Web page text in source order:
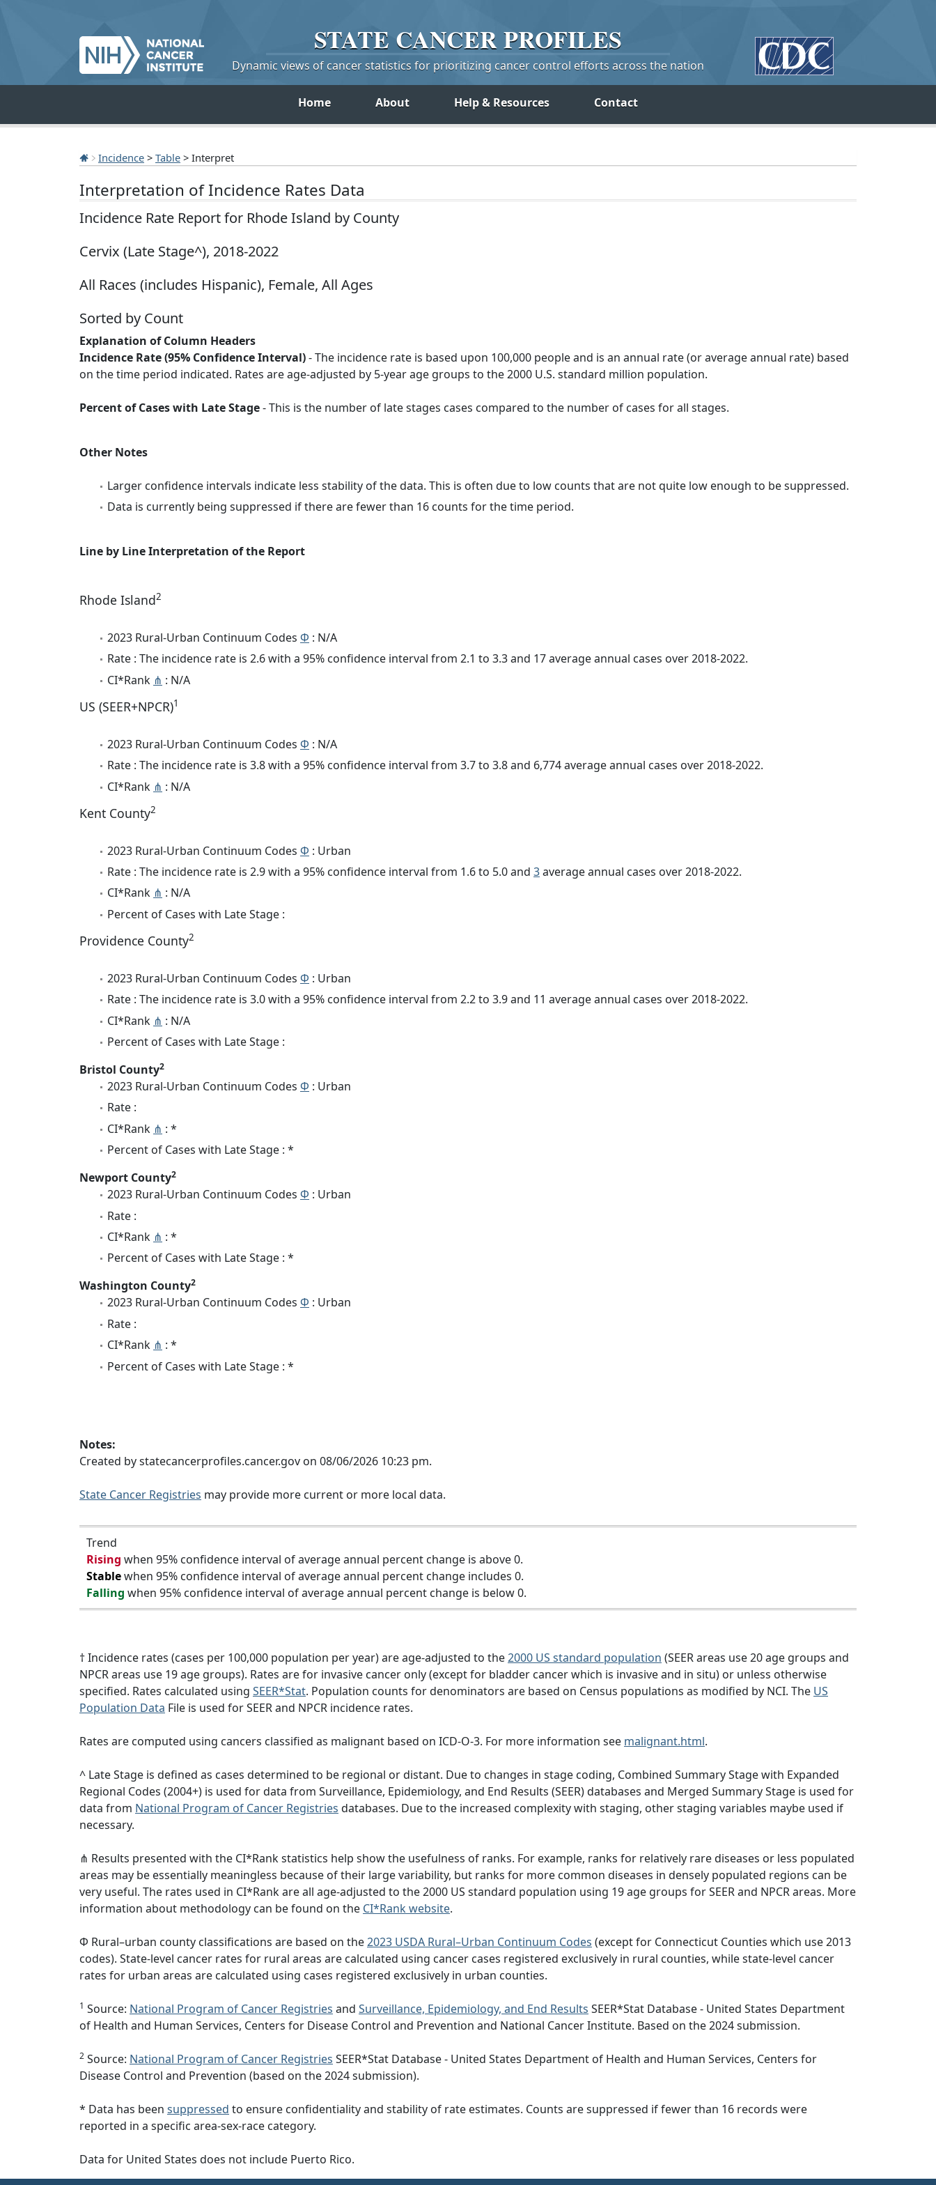
STATE CANCERPROFILES
Dynamic views of cancer statistics for prioritizing cancer control efforts across the nation
Home About Help & Resources Contact
Incidence > Table > Interpret
Interpretation of Incidence Rates Data
Incidence Rate Report for Rhode Island by County
Cervix (Late Stage^), 2018-2022
All Races (includes Hispanic), Female, All Ages
Sorted by Count
Explanation of Column Headers
Incidence Rate (95% Confidence Interval)- The incidence rate is based upon 100,000 people and is an annual rate (or average annual rate) based
on the time period indicated. Rates are age-adjusted by 5-year age groups to the 2000 U.S. standard million population.
Percent of Cases with Late Stage- This is the number of late stages cases compared to the number of cases for all stages.
Other Notes
Larger confidence intervals indicate less stability of the data. This is often due to low counts that are not quite low enough to be suppressed.
Data is currently being suppressed if there are fewer than 16 counts for the time period.
Line by Line Interpretation of the Report
Rhode Island2
2023 Rural-Urban Continuum Codes Φ : N/A
Rate : The incidence rate is 2.6 with a 95% confidence interval from 2.1 to 3.3 and 17 average annual cases over 2018-2022.
CI*Rank ⋔ : N/A
US (SEER+NPCR)1
2023 Rural-Urban Continuum Codes Φ : N/A
Rate : The incidence rate is 3.8 with a 95% confidence interval from 3.7 to 3.8 and 6,774 average annual cases over 2018-2022.
CI*Rank ⋔ : N/A
Kent County2
2023 Rural-Urban Continuum Codes Φ : Urban
Rate : The incidence rate is 2.9 with a 95% confidence interval from 1.6 to 5.0 and 3average annual cases over 2018-2022.
CI*Rank ⋔ : N/A
Percent of Cases with Late Stage :
Providence County2
2023 Rural-Urban Continuum Codes Φ : Urban
Rate : The incidence rate is 3.0 with a 95% confidence interval from 2.2 to 3.9 and 11 average annual cases over 2018-2022.
CI*Rank ⋔ : N/A
Percent of Cases with Late Stage :
Bristol County2
2023 Rural-Urban Continuum Codes Φ : Urban
Rate :
CI*Rank ⋔ : *
Percent of Cases with Late Stage : *
Newport County2
2023 Rural-Urban Continuum Codes Φ : Urban
Rate :
CI*Rank ⋔ : *
Percent of Cases with Late Stage : *
Washington County2
2023 Rural-Urban Continuum Codes Φ : Urban
Rate :
CI*Rank ⋔ : *
Percent of Cases with Late Stage : *
Notes:
Created by statecancerprofiles.cancer.gov on 08/06/2026 10:23 pm.
State Cancer Registries may provide more current or more local data.
Trend
Rising when 95% confidence interval of average annual percent change is above 0.
Stablewhen 95% confidence interval of average annual percent change includes 0.
Falling when 95% confidence interval of average annual percent change is below 0.
† Incidence rates (cases per 100,000 population per year) are age-adjusted to the2000 US standard population (SEER areas use 20 age groups and
NPCR areas use 19 age groups). Rates are for invasive cancer only (except for bladder cancer which is invasive and in situ) or unless otherwise
specified. Rates calculated using SEER*Stat. Population counts for denominators are based on Census populations as modified by NCI. The US
Population Data File is used for SEER and NPCR incidence rates.
Rates are computed using cancers classified as malignant based on ICD-O-3. For more information see malignant.html.
^ Late Stage is defined as cases determined to be regional or distant. Due to changes in stage coding, Combined Summary Stage with Expanded
Regional Codes (2004+) is used for data from Surveillance, Epidemiology, and End Results (SEER) databases and Merged Summary Stage is used for
data from National Program of Cancer Registries databases. Due to the increased complexity with staging, other staging variables maybe used if
necessary.
⋔ Results presented with the CI*Rank statistics help show the usefulness of ranks. For example, ranks for relatively rare diseases or less populated
areas may be essentially meaningless because of their large variability, but ranks for more common diseases in densely populated regions can be
very useful. The rates used in CI*Rank are all age-adjusted to the 2000 US standard population using 19 age groups for SEER and NPCR areas. More
information about methodology can be found on the CI*Rank website.
Φ Rural–urban county classifications are based on the2023 USDA Rural–Urban Continuum Codes (except for Connecticut Counties which use 2013
codes). State-level cancer rates for rural areas are calculated using cancer cases registered exclusively in rural counties, while state-level cancer
rates for urban areas are calculated using cases registered exclusively in urban counties.
1 Source: National Program of Cancer Registries and Surveillance, Epidemiology, and End Results SEER*Stat Database - United States Department
of Health and Human Services, Centers for Disease Control and Prevention and National Cancer Institute. Based on the 2024 submission.
2 Source: National Program of Cancer Registries SEER*Stat Database - United States Department of Health and Human Services, Centers for
Disease Control and Prevention (based on the 2024 submission).
* Data has been suppressed to ensure confidentiality and stability of rate estimates. Counts are suppressed if fewer than 16 records were
reported in a specific area-sex-race category.
Data for United States does not include Puerto Rico.